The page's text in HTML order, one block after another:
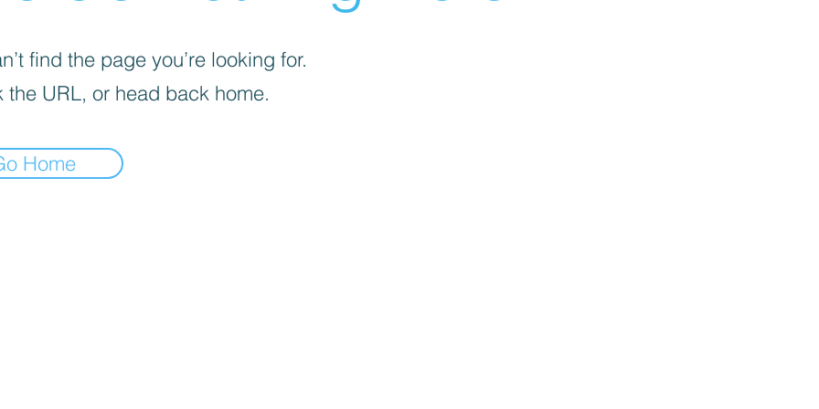
find the page you’re looking for.
the URL, or head back home.
Home